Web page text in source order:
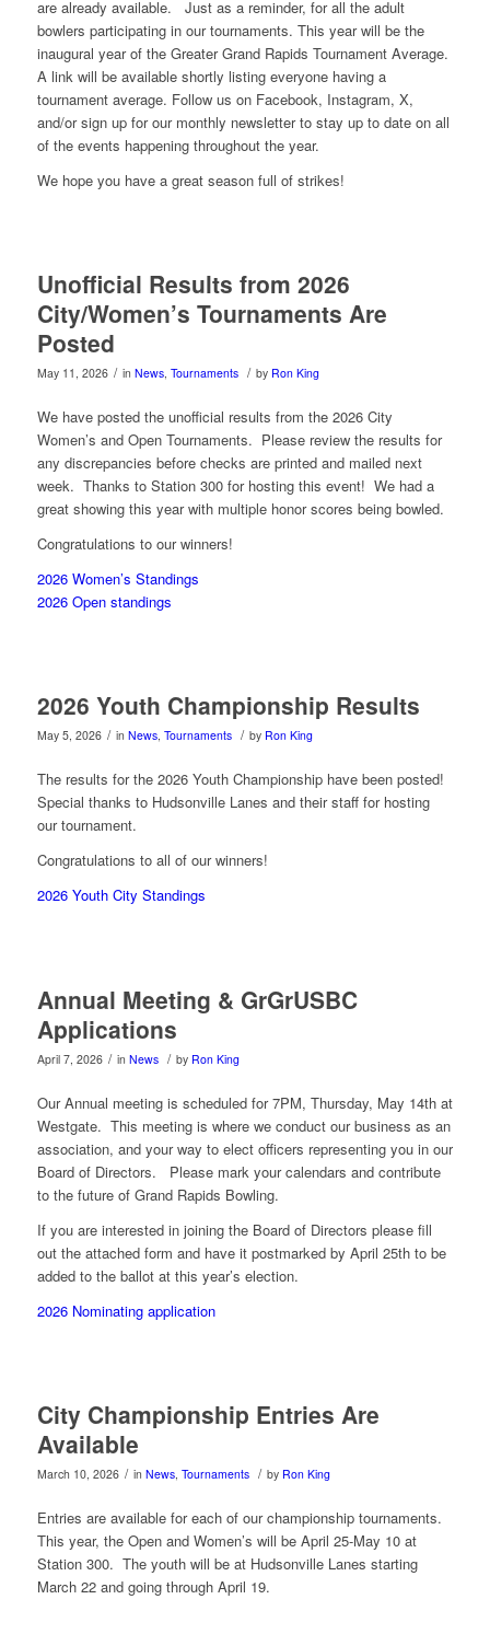
are already available. Just as a reminder, for all the adult
bowlers participating in our tournaments. This year will be the
inaugural year of the Greater Grand Rapids Tournament Average.
A link will be available shortly listing everyone having a
tournament average. Follow us on Facebook, Instagram, X,
and/or sign up for our monthly newsletter to stay up to date on all
of the events happening throughout the year.
We hope you have a great season full of strikes!
Unofficial Results from 2026
City/Women’s Tournaments Are
Posted
May 11, 2026 / in News, Tournaments / by Ron King
We have posted the unofficial results from the 2026 City
Women’s and Open Tournaments. Please review the results for
any discrepancies before checks are printed and mailed next
week. Thanks to Station 300 for hosting this event! We had a
great showing this year with multiple honor scores being bowled.
Congratulations to our winners!
2026 Women’s Standings
2026 Open standings
2026 Youth Championship Results
May 5, 2026 / in News, Tournaments / by Ron King
The results for the 2026 Youth Championship have been posted!
Special thanks to Hudsonville Lanes and their staff for hosting
our tournament.
Congratulations to all of our winners!
2026 Youth City Standings
Annual Meeting & GrGrUSBC
Applications
April 7, 2026 / in News / by Ron King
Our Annual meeting is scheduled for 7PM, Thursday, May 14th at
Westgate. This meeting is where we conduct our business as an
association, and your way to elect officers representing you in our
Board of Directors. Please mark your calendars and contribute
to the future of Grand Rapids Bowling.
If you are interested in joining the Board of Directors please fill
out the attached form and have it postmarked by April 25th to be
added to the ballot at this year’s election.
2026 Nominating application
City Championship Entries Are
Available
March 10, 2026 / in News, Tournaments / by Ron King
Entries are available for each of our championship tournaments.
This year, the Open and Women’s will be April 25-May 10 at
Station 300. The youth will be at Hudsonville Lanes starting
March 22 and going through April 19.